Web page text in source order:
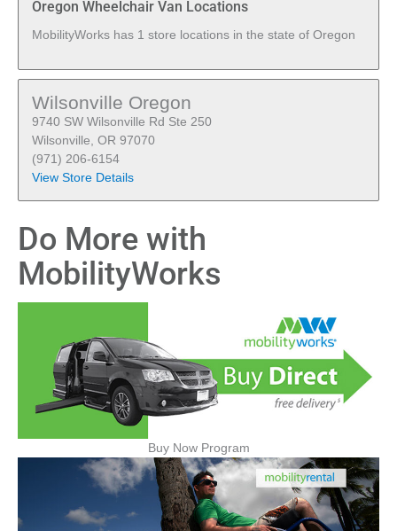
Oregon Wheelchair Van Locations
MobilityWorks has 1 store locations in the state of Oregon
Wilsonville Oregon
9740 SW Wilsonville Rd Ste 250
Wilsonville, OR 97070
(971) 206-6154
View Store Details
Do More with
MobilityWorks
Buy Now Program